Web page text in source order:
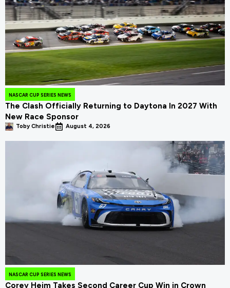
NASCAR CUP SERIES NEWS
The Clash Officially Returning to Daytona In 2027 With
New Race Sponsor
Toby Christie August 4, 2026
NASCAR CUP SERIES NEWS
Corey Heim Takes Second Career Cup Win in Crown